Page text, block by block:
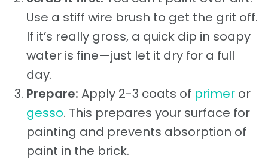
Use a stiff wire brush to get the grit off.
If it’s really gross, a quick dip in soapy
water is fine—just let it dry for a full
day.
Prepare: Apply 2-3 coats of primer or
gesso. This prepares your surface for
painting and prevents absorption of
paint in the brick.